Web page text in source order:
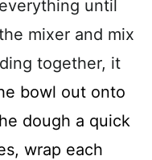
until
mixer and mix
together, it
bowl out onto
dough a quick
wrap each